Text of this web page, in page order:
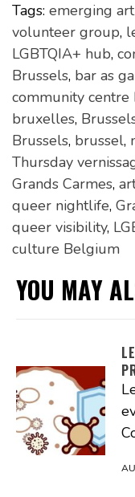
Tags: emerging
volunteer group,
LGBTQIA+ hub,
Brussels, bar as
community centre
bruxelles,
Brussels, brussel,
Thursday
Grands Carmes,
queer nightlife,
queer visibility,
culture Belgium
YOU MAY